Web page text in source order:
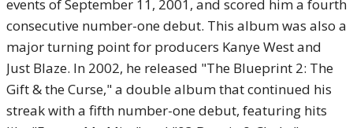
events of September 11, 2001, and scored him a fourth
consecutive number-one debut. This album was also a
major turning point for producers Kanye West and
Just Blaze. In 2002, he released "The Blueprint 2: The
Gift & the Curse," a double album that continued his
streak with a fifth number-one debut, featuring hits